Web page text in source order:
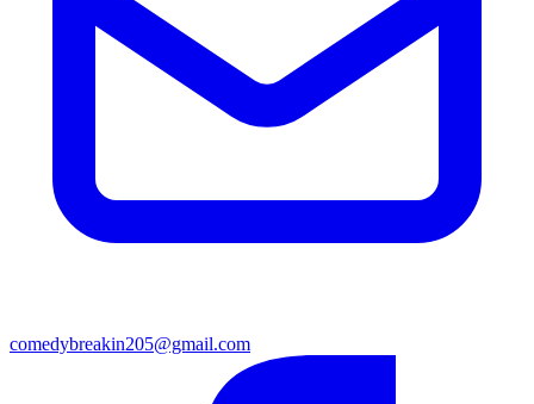
comedybreakin205@gmail.com